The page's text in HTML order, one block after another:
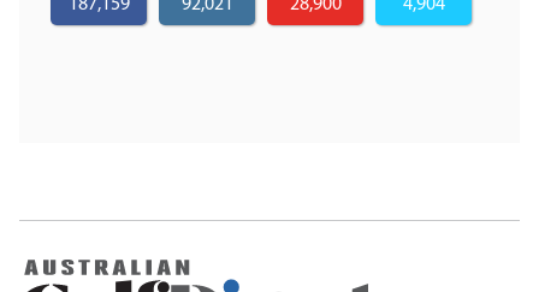
187,159 92,021 28,900 4,904